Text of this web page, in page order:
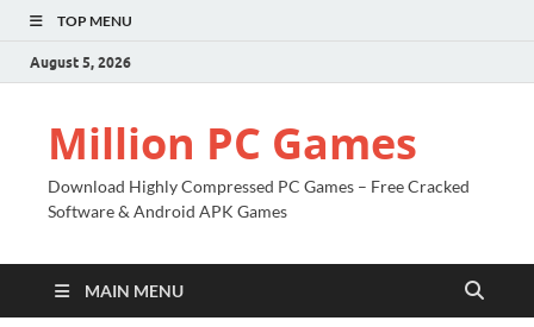
TOP MENU
August 5, 2026
Million PC Games
Download Highly Compressed PC Games – Free Cracked
Software & Android APK Games
MAIN MENU